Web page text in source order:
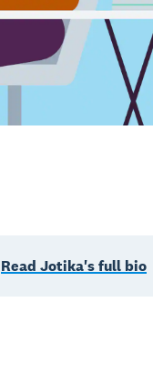
Read Jotika's full bio